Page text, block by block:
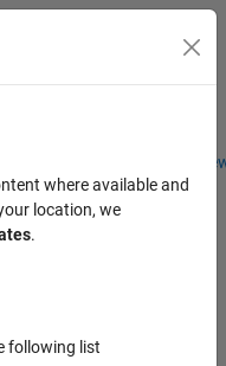
Students and
Toggle
where available and
location, we
.
following list